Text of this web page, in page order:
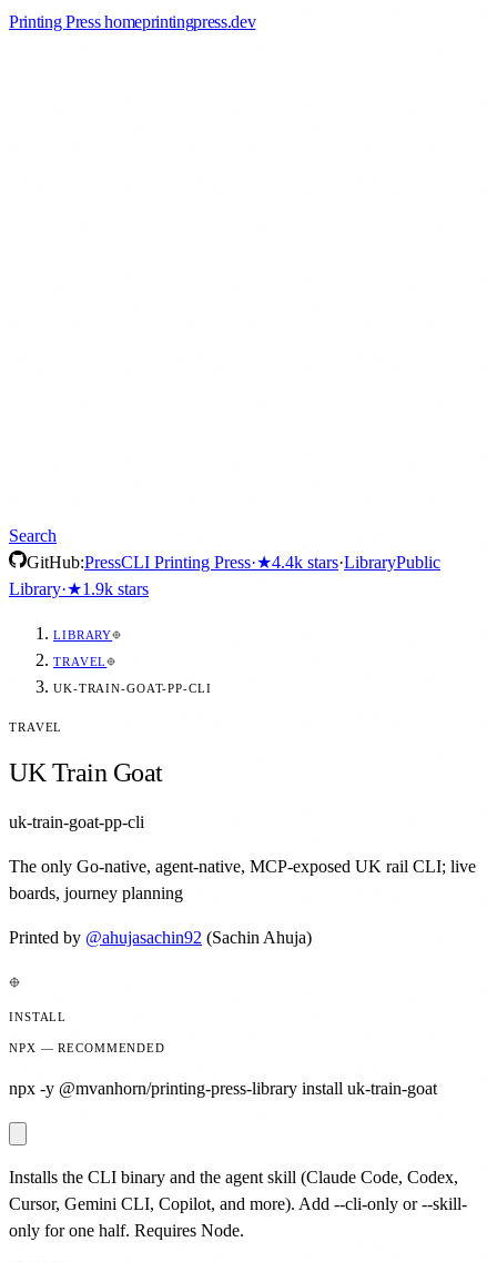
Printing Press homeprintingpress.dev
Search
GitHub:PressCLI Printing Press·★4.4k stars·LibraryPublic
Library·★1.9k stars
LIBRARY
TRAVEL
UK-TRAIN-GOAT-PP-CLI
TRAVEL
UK Train Goat
uk-train-goat-pp-cli
The only Go-native, agent-native, MCP-exposed UK rail CLI; live
boards, journey planning
Printed by @ahujasachin92 (Sachin Ahuja)
INSTALL
NPX — RECOMMENDED
npx -y @mvanhorn/printing-press-library install uk-train-goat
Installs the CLI binary and the agent skill (Claude Code, Codex,
Cursor, Gemini CLI, Copilot, and more). Add --cli-only or --skill-
only for one half. Requires Node.